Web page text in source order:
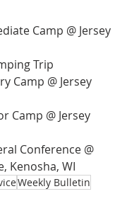
Camp @ Jersey
Trip
Camp @ Jersey
Camp @ Jersey
Conference @
Kenosha, WI
Weekly Bulletin